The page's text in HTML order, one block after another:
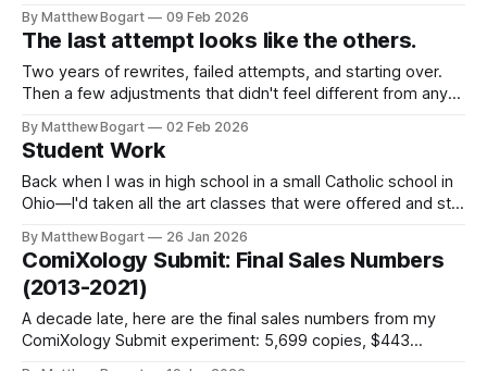
about uppercase vs lowercase I that I was fixing manually.
So I built a macro that handles both. Free download.
By Matthew Bogart 09 Feb 2026
The last attempt looks like the others.
Two years of rewrites, failed attempts, and starting over.
Then a few adjustments that didn't feel different from any
By Matthew Bogart 02 Feb 2026
Student Work
Back when I was in high school in a small Catholic school in
Ohio—I'd taken all the art classes that were offered and still
study. I'd get shuffled off to the art annex and work,
By Matthew Bogart 26 Jan 2026
ComiXology Submit: Final Sales Numbers
(2013-2021)
A decade late, here are the final sales numbers from my
ComiXology Submit experiment: 5,699 copies, $443